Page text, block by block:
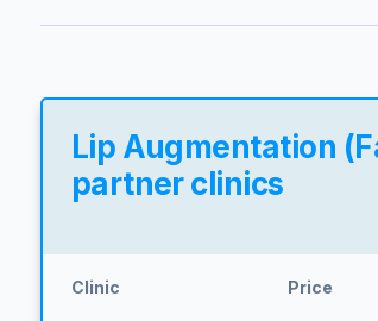
Lip Augmentation
partner clinics
Clinic Price